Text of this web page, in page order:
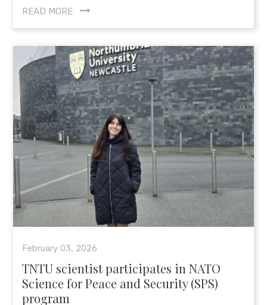
READ MORE
February 03, 2026
TNTU scientist participates in NATO
Science for Peace and Security (SPS)
program